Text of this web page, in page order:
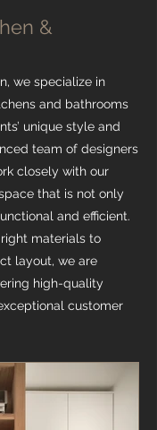
&
we specialize in
and bathrooms
unique style and
team of designers
closely with our
that is not only
and efficient.
materials to
layout, we are
high-quality
customer